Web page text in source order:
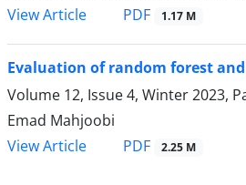
View Article
PDF 1.17 M
Evaluation of random forest
Volume 12, Issue 4, Winter 2023,
Emad Mahjoobi
View Article
PDF 2.25 M